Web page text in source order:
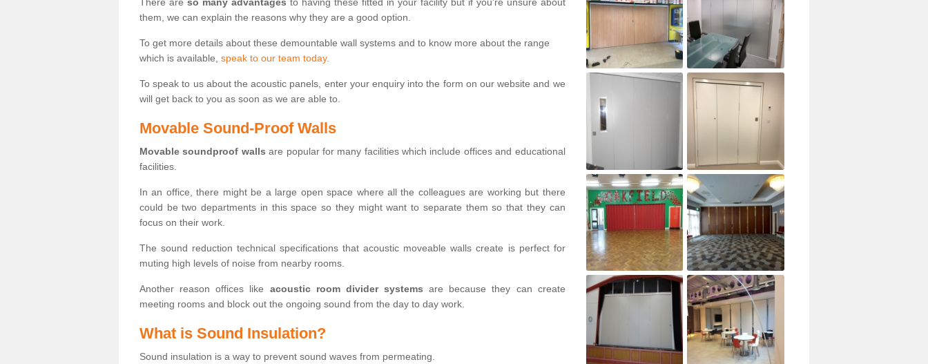
them, we can explain the reasons why they are a good option.
To get more details about these demountable wall systems and to know more about the range
which is available, speak to our team today.
To speak to us about the acoustic panels, enter your enquiry into the form on our website and we
will get back to you as soon as we are able to.
Movable Sound-Proof Walls
Movable soundproof walls are popular for many facilities which include offices and educational
facilities.
In an office, there might be a large open space where all the colleagues are working but there
could be two departments in this space so they might want to separate them so that they can
focus on their work.
The sound reduction technical specifications that acoustic moveable walls create is perfect for
muting high levels of noise from nearby rooms.
Another reason offices like acoustic room divider systems are because they can create
meeting rooms and block out the ongoing sound from the day to day work.
What is Sound Insulation?
Sound insulation is a way to prevent sound waves from permeating.